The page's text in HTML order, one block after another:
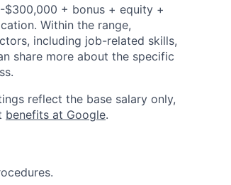
$300,000 + bonus + equity +
Within the range,
including job-related skills,
share more about the specific
reflect the base salary only,
benefits at Google.